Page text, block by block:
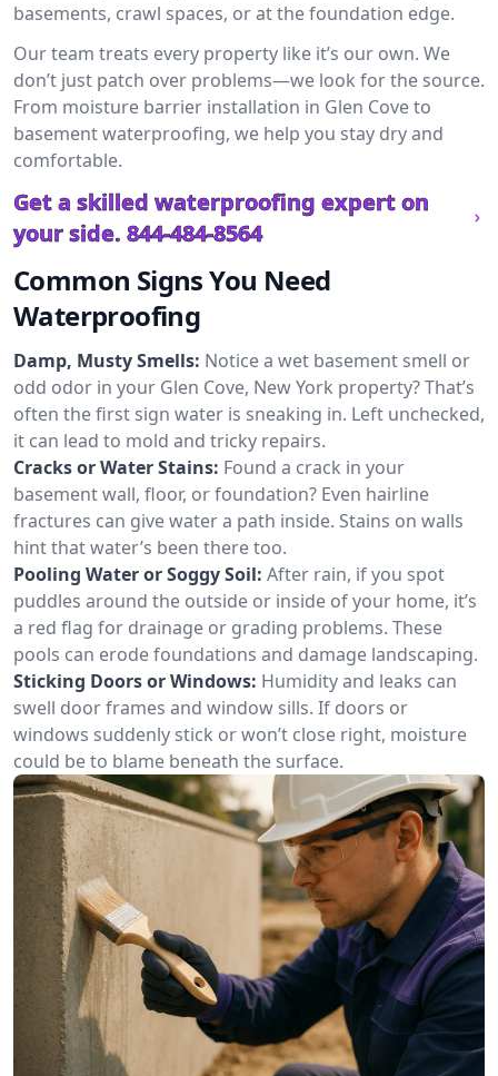
basements, crawl spaces, or at the foundation edge.
Our team treats every property like it’s our own. We
don’t just patch over problems—we look for the source.
From moisture barrier installation in Glen Cove to
basement waterproofing, we help you stay dry and
comfortable.
Get a skilled waterproofing expert on
your side. 844-484-8564
Common Signs You Need
Waterproofing
Damp, Musty Smells: Notice a wet basement smell or
odd odor in your Glen Cove, New York property? That’s
often the first sign water is sneaking in. Left unchecked,
it can lead to mold and tricky repairs.
Cracks or Water Stains: Found a crack in your
basement wall, floor, or foundation? Even hairline
fractures can give water a path inside. Stains on walls
hint that water’s been there too.
Pooling Water or Soggy Soil: After rain, if you spot
puddles around the outside or inside of your home, it’s
a red flag for drainage or grading problems. These
pools can erode foundations and damage landscaping.
Sticking Doors or Windows: Humidity and leaks can
swell door frames and window sills. If doors or
windows suddenly stick or won’t close right, moisture
could be to blame beneath the surface.